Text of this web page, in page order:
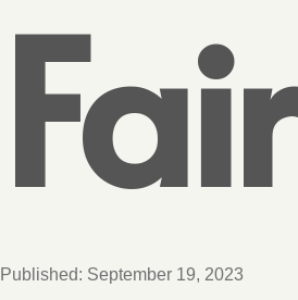
Fair
Published: September 19, 2023